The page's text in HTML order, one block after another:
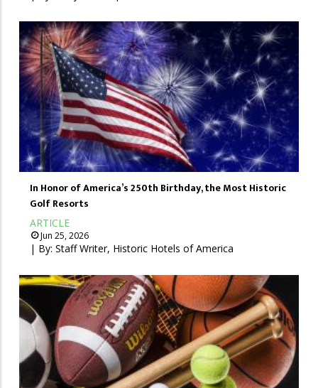
In Honor of America’s 250th Birthday, the Most Historic
Golf Resorts
ARTICLE
Jun 25, 2026
| By: Staff Writer, Historic Hotels of America